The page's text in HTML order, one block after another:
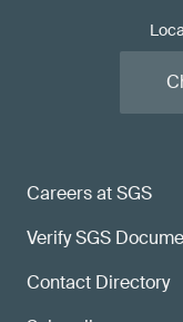
Careers at SGS
Verify SGS
Contact Directory